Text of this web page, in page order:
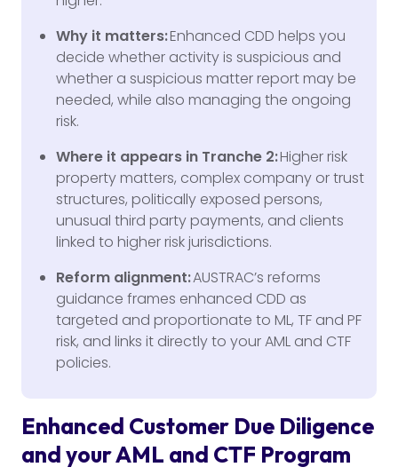
Why it matters:Enhanced CDD helps you
decide whether activity is suspicious and
whether a suspicious matter report may be
needed, while also managing the ongoing
risk.
Where it appears in Tranche 2:Higher risk
property matters, complex company or trust
structures, politically exposed persons,
unusual third party payments, and clients
linked to higher risk jurisdictions.
Reform alignment:AUSTRAC’s reforms
guidance frames enhanced CDD as
targeted and proportionate to ML, TF and PF
risk, and links it directly to your AML and CTF
policies.
Enhanced Customer Due Diligence
and your AML and CTF Program